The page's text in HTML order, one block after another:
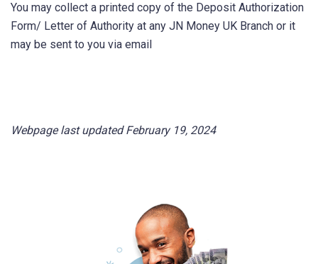
You may collect a printed copy of the Deposit Authorization
Form/ Letter of Authority at any JN Money UK Branch or it
may be sent to you via email
Webpage last updated February 19, 2024